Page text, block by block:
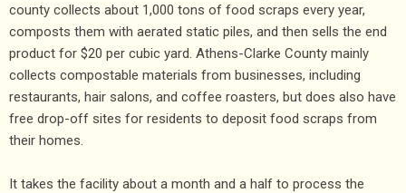
county collects about 1,000 tons of food scraps every year,
composts them with aerated static piles, and then sells the end
product for $20 per cubic yard. Athens-Clarke County mainly
collects compostable materials from businesses, including
restaurants, hair salons, and coffee roasters, but does also have
free drop-off sites for residents to deposit food scraps from
their homes.
It takes the facility about a month and a half to process the